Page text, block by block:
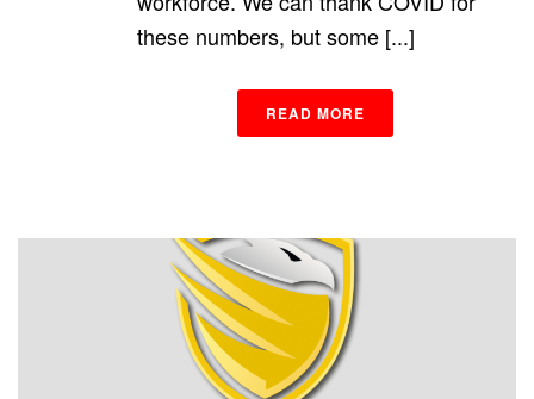
these numbers, but some [...]
READ MORE